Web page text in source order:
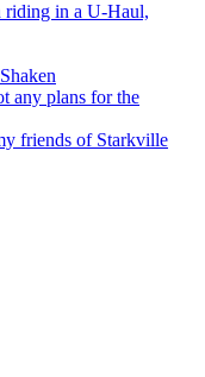
riding in a U-Haul,
any plans for the
friends of Starkville